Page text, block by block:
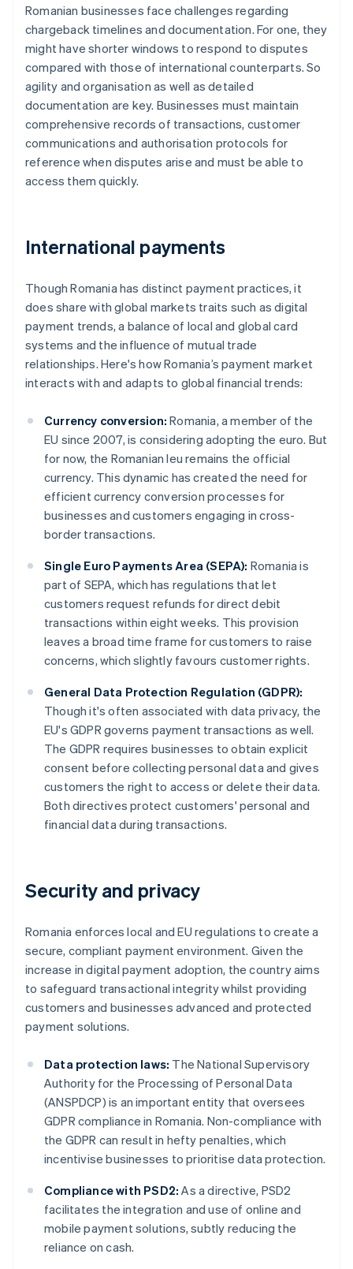
Romanian businesses face challenges regarding
chargeback timelines and documentation. For one, they
might have shorter windows to respond to disputes
compared with those of international counterparts. So
agility and organisation as well as detailed
documentation are key. Businesses must maintain
comprehensive records of transactions, customer
communications and authorisation protocols for
reference when disputes arise and must be able to
access them quickly.
International payments
Though Romania has distinct payment practices, it
does share with global markets traits such as digital
payment trends, a balance of local and global card
systems and the influence of mutual trade
relationships. Here's how Romania’s payment market
interacts with and adapts to global financial trends:
Currency conversion: Romania, a member of the
EU since 2007, is considering adopting the euro. But
for now, the Romanian leu remains the official
currency. This dynamic has created the need for
efficient currency conversion processes for
businesses and customers engaging in cross-
border transactions.
Single Euro Payments Area (SEPA): Romania is
part of SEPA, which has regulations that let
customers request refunds for direct debit
transactions within eight weeks. This provision
leaves a broad time frame for customers to raise
concerns, which slightly favours customer rights.
General Data Protection Regulation (GDPR):
Though it's often associated with data privacy, the
EU's GDPR governs payment transactions as well.
The GDPR requires businesses to obtain explicit
consent before collecting personal data and gives
customers the right to access or delete their data.
Both directives protect customers' personal and
financial data during transactions.
Security and privacy
Romania enforces local and EU regulations to create a
secure, compliant payment environment. Given the
increase in digital payment adoption, the country aims
to safeguard transactional integrity whilst providing
customers and businesses advanced and protected
payment solutions.
Data protection laws: The National Supervisory
Authority for the Processing of Personal Data
(ANSPDCP) is an important entity that oversees
GDPR compliance in Romania. Non-compliance with
the GDPR can result in hefty penalties, which
incentivise businesses to prioritise data protection.
Compliance with PSD2: As a directive, PSD2
facilitates the integration and use of online and
mobile payment solutions, subtly reducing the
reliance on cash.